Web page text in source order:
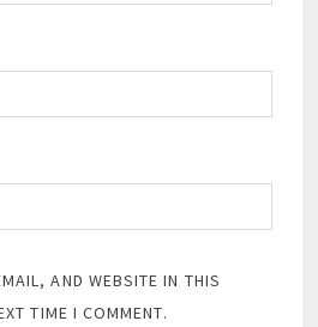
AND WEBSITE IN THIS
TIME I COMMENT.